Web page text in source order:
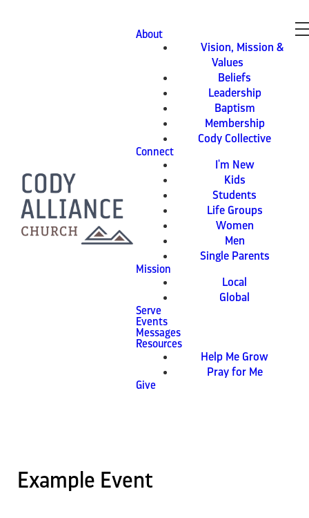
About
Vision, Mission &
Values
Beliefs
Leadership
Baptism
Membership
Cody Collective
Connect
I'm New
Kids
Students
Life Groups
Women
Men
Single Parents
Mission
Local
Global
Serve
Events
Messages
Resources
Help Me Grow
Pray for Me
Give
Example Event